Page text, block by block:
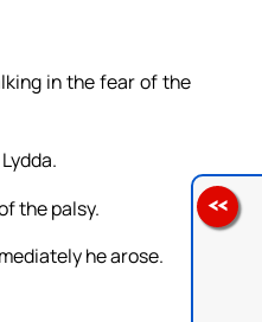
in the fear of the
the palsy.
he arose.
<<